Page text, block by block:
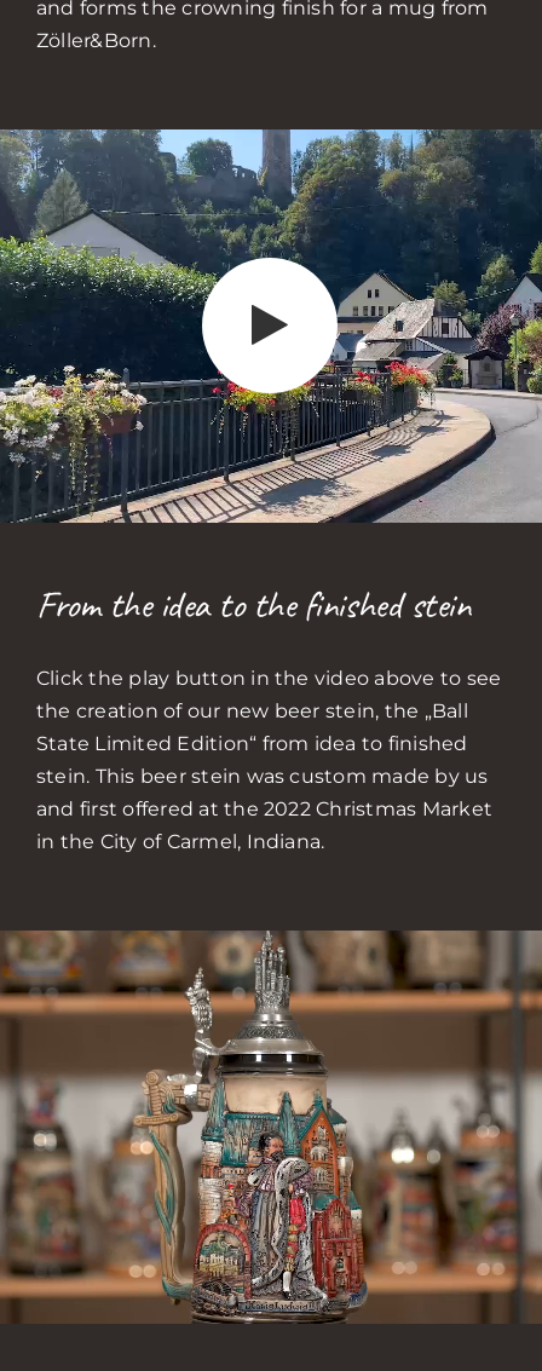
and forms the crowning finish for a mug from
Zöller&Born.
From the idea to the finished stein
Click the play button in the video above to see
the creation of our new beer stein, the „Ball
State Limited Edition“ from idea to finished
stein. This beer stein was custom made by us
and first offered at the 2022 Christmas Market
in the City of Carmel, Indiana.